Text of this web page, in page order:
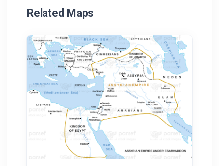
Related Maps